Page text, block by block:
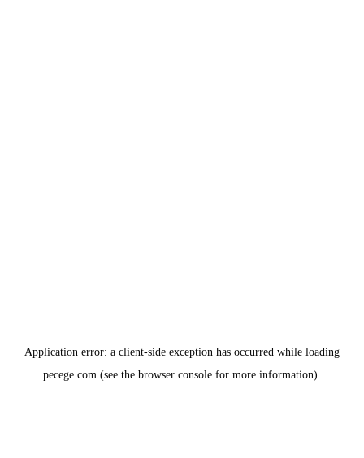
Application error: a client-side exception has occurred while loading
pecege.com (see the browser console for more information).